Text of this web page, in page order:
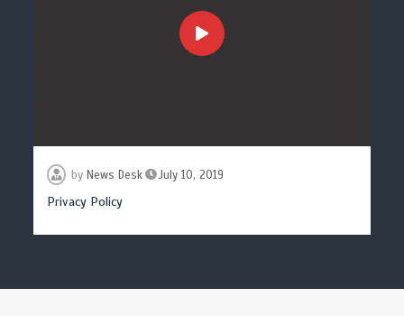
by News Desk July 10, 2019
Privacy Policy